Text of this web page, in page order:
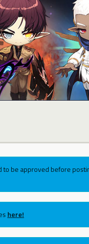
be approved before
here!